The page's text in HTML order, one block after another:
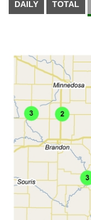
DAILY TOTAL